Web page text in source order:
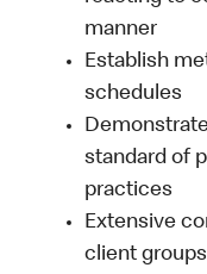
manner
Establish
schedules
standard of
practices
Extensive
client